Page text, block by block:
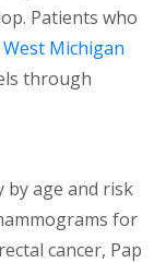
Patients who
Michigan
through
by age and risk
for
cancer, Pap